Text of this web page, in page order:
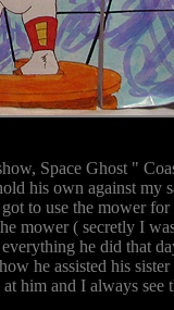
Space Ghost "
his own against my
to use the mower
mower ( secretly I
he did that
he assisted his sister
him and I always see